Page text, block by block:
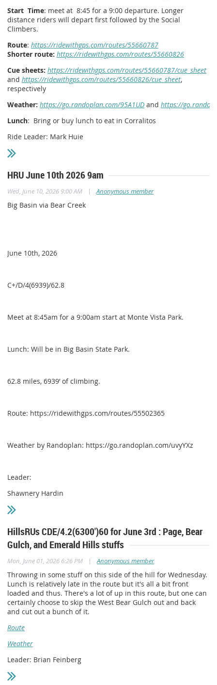
Start Time: meet at 8:45 for a 9:00 departure. Longer
distance riders will depart first followed by the Social
Climbers.
Route: https://ridewithgps.com/routes/55660787
Shorter route: https://ridewithgps.com/routes/55660826
Cue sheets: https://ridewithgps.com/routes/55660787/cue_sheet
and https://ridewithgps.com/routes/55660826/cue_sheet,
respectively
Weather: https://go.randoplan.com/95A1UD and https://
Lunch: Bring or buy lunch to eat in Corralitos
Ride Leader: Mark Huie
HRU June 10th 2026 9am
Wed, June 10, 2026 9:00 AM | Anonymous member
Big Basin via Bear Creek
June 10th, 2026
C+/D/4(6939)/62.8
Meet at 8:45am for a 9:00am start at Monte Vista Park.
Lunch: Will be in Big Basin State Park.
62.8 miles, 6939’ of climbing.
Route: https://ridewithgps.com/routes/55502365
Weather by Randoplan: https://go.randoplan.com/uvyYXz
Leader:
Shawnery Hardin
HillsRUs CDE/4.2(6300')60 for June 3rd : Page, Bear
Gulch, and Emerald Hills stuffs
Mon, June 01, 2026 6:26 PM | Anonymous member
Throwing in some stuff on this side of the hill for Wednesday.
Lunch is relatively late in the route but it's all a bit front
loaded and thus. There's a lot of up in this route, but one can
certainly choose to skip the West Bear Gulch out and back
and cut out a bunch of it.
Route
Weather
Leader: Brian Feinberg